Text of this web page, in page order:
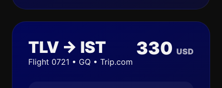
TLV → IST
Flight 0721 • GQ • Trip.com
330 USD